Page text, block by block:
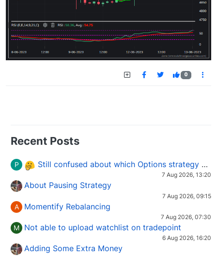
0
Recent Posts
P Still confused about which Options strategy to use in different market conditions?
7 Aug 2026, 13:20
About Pausing Strategy
7 Aug 2026, 09:15
A Momentify Rebalancing
7 Aug 2026, 07:30
M Not able to upload watchlist on tradepoint
6 Aug 2026, 16:20
Adding Some Extra Money